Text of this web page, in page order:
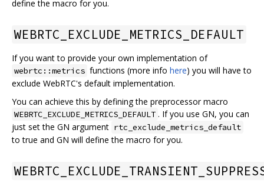
define the macro for you.
WEBRTC_EXCLUDE_METRICS_DEFAULT
If you want to provide your own implementation of
webrtc::metrics functions (more info here) you will have to
exclude WebRTC's default implementation.
You can achieve this by defining the preprocessor macro
WEBRTC_EXCLUDE_METRICS_DEFAULT . If you use GN, you can
just set the GN argument rtc_exclude_metrics_default
to true and GN will define the macro for you.